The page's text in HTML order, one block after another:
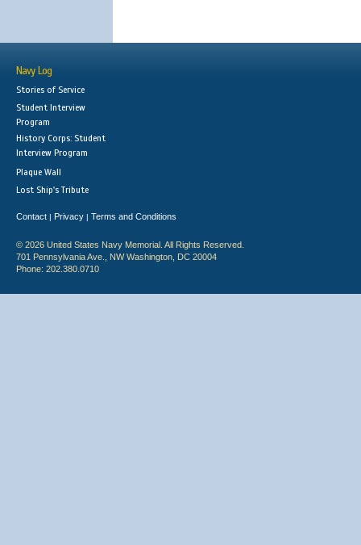
Navy Log
Stories of Service
Student Interview
Program
History Corps: Student
Interview Program
Plaque Wall
Lost Ship's Tribute
Contact | Privacy | Terms and Conditions
© 2026 United States Navy Memorial. All Rights Reserved.
701 Pennsylvania Ave., NW Washington, DC 20004
Phone: 202.380.0710